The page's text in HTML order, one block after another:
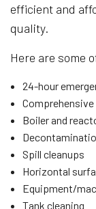
efficient and
quality.
Here are some
24-hour
Boiler and
Spill cleanups
Horizontal
Equipment/
Tank cleaning